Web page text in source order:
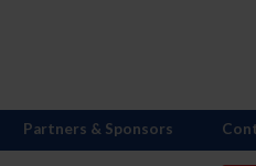
Partners & Sponsors